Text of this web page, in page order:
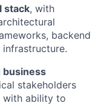
stack, with
backend
infrastructure.
business
stakeholders
with ability to